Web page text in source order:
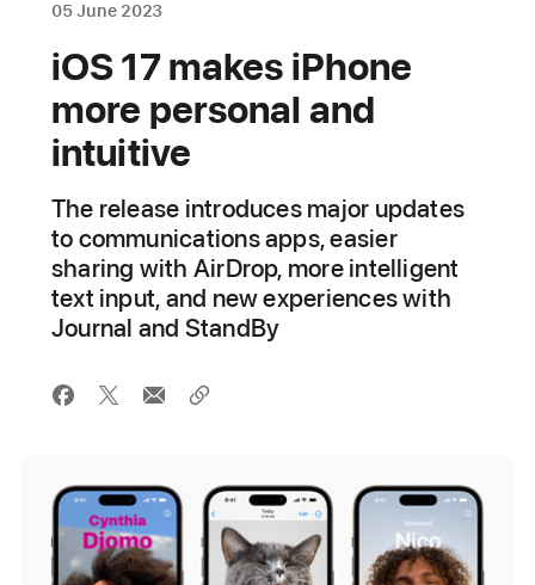
05 June 2023
iOS 17 makes iPhone
more personal and
intuitive
The release introduces major updates
to communications apps, easier
sharing with AirDrop, more intelligent
text input, and new experiences with
Journal and StandBy